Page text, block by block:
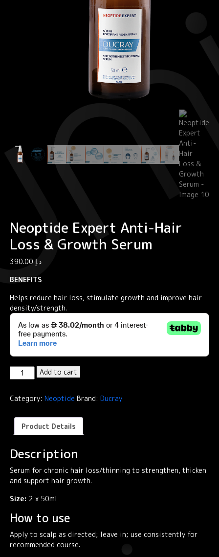
Neoptide Expert Anti-Hair
Loss & Growth Serum
د.إ
BENEFITS
Helps reduce hair loss, stimulate growth and improve hair
density/strength.
Neoptide
Expert
Hair
Growth
quantity
Add to cart
Category: Neoptide Brand: Ducray
Product Details
Description
Serum for chronic hair loss/thinning to strengthen, thicken
and support hair growth.
Size: 2 x 50ml
How to use
Apply to scalp as directed; leave in; use consistently for
recommended course.